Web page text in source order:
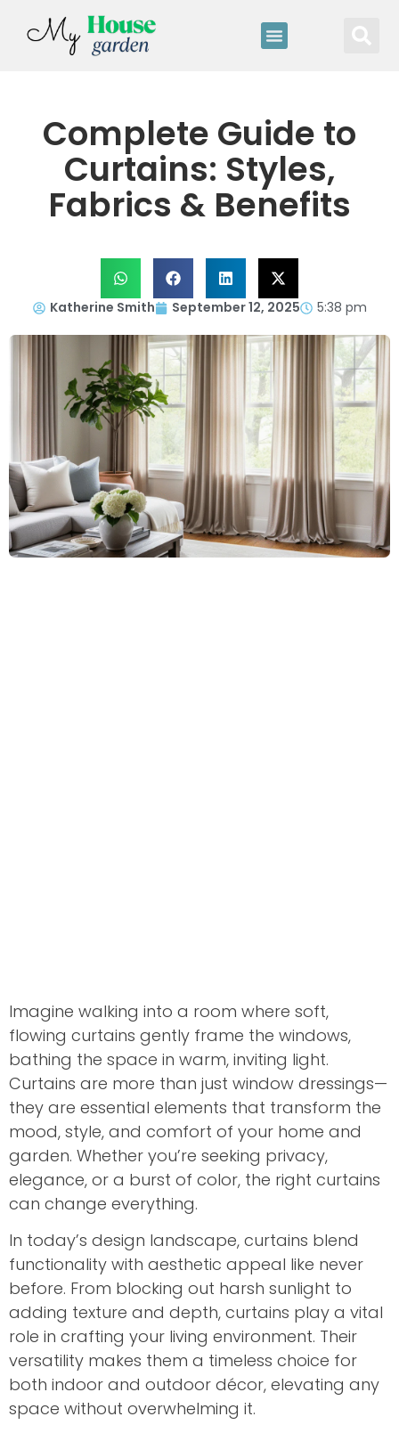
Complete Guide to
Curtains: Styles,
Fabrics & Benefits
Katherine Smith September 12, 2025 5:38 pm
Imagine walking into a room where soft,
flowing curtains gently frame the windows,
bathing the space in warm, inviting light.
Curtains are more than just window dressings—
they are essential elements that transform the
mood, style, and comfort of your home and
garden. Whether you’re seeking privacy,
elegance, or a burst of color, the right curtains
can change everything.
In today’s design landscape, curtains blend
functionality with aesthetic appeal like never
before. From blocking out harsh sunlight to
adding texture and depth, curtains play a vital
role in crafting your living environment. Their
versatility makes them a timeless choice for
both indoor and outdoor décor, elevating any
space without overwhelming it.